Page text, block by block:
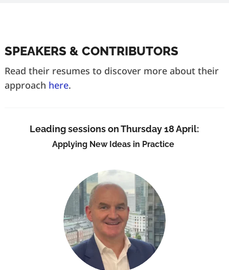
SPEAKERS & CONTRIBUTORS
Read their resumes to discover more about their
approach here.
Leading sessions on Thursday 18 April:
Applying New Ideas in Practice